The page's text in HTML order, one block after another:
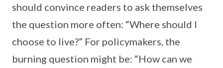
should convince readers to ask themselves
the question more often: “Where should I
choose to live?” For policymakers, the
burning question might be: “How can we